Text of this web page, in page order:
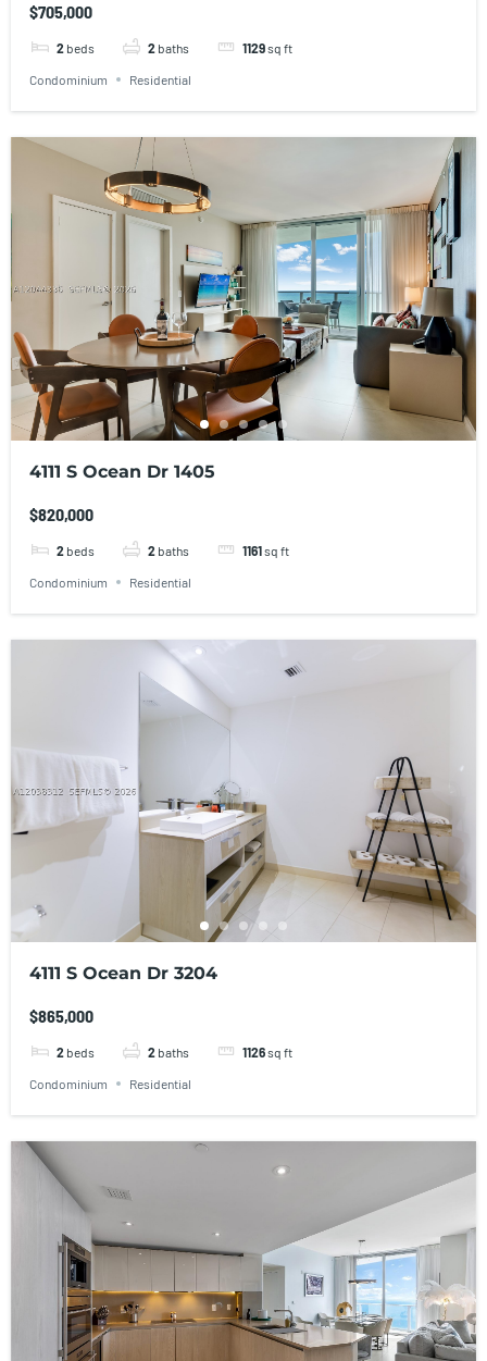
$705,000
2 beds 2 baths 1129sq ft
Condominium Residential
4111 S Ocean Dr 1405
$820,000
2 beds 2 baths 1161sq ft
Condominium Residential
4111 S Ocean Dr 3204
$865,000
2 beds 2 baths 1126sq ft
Condominium Residential